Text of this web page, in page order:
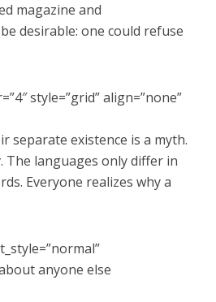
magazine and
desirable: one could refuse
style=”grid” align=”none”
separate existence is a myth.
. The languages only differ in
Everyone realizes why a
anyone else